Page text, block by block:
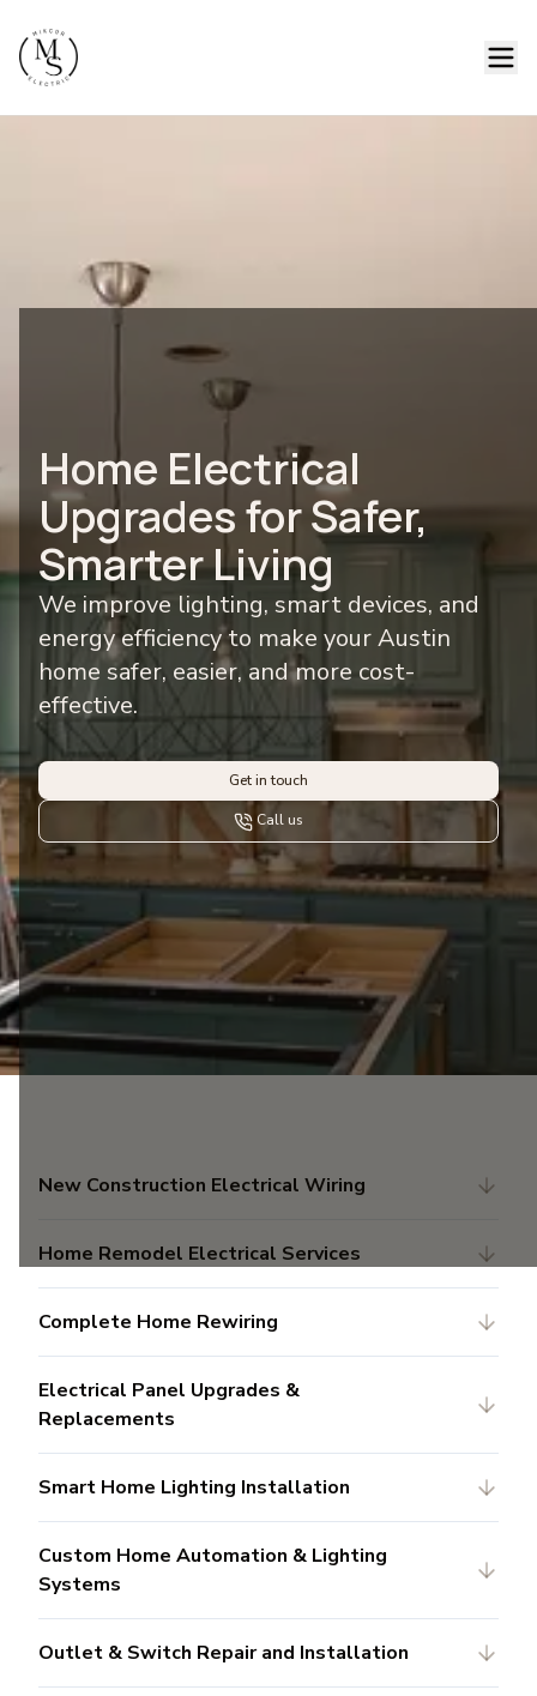
Home Electrical
Upgrades for Safer,
Smarter Living
We improve lighting, smart devices, and
energy efficiency to make your Austin
home safer, easier, and more cost-
effective.
Get in touch
Call us
New Construction Electrical Wiring
Home Remodel Electrical Services
Complete Home Rewiring
Electrical Panel Upgrades &
Replacements
Smart Home Lighting Installation
Custom Home Automation & Lighting
Systems
Outlet & Switch Repair and Installation